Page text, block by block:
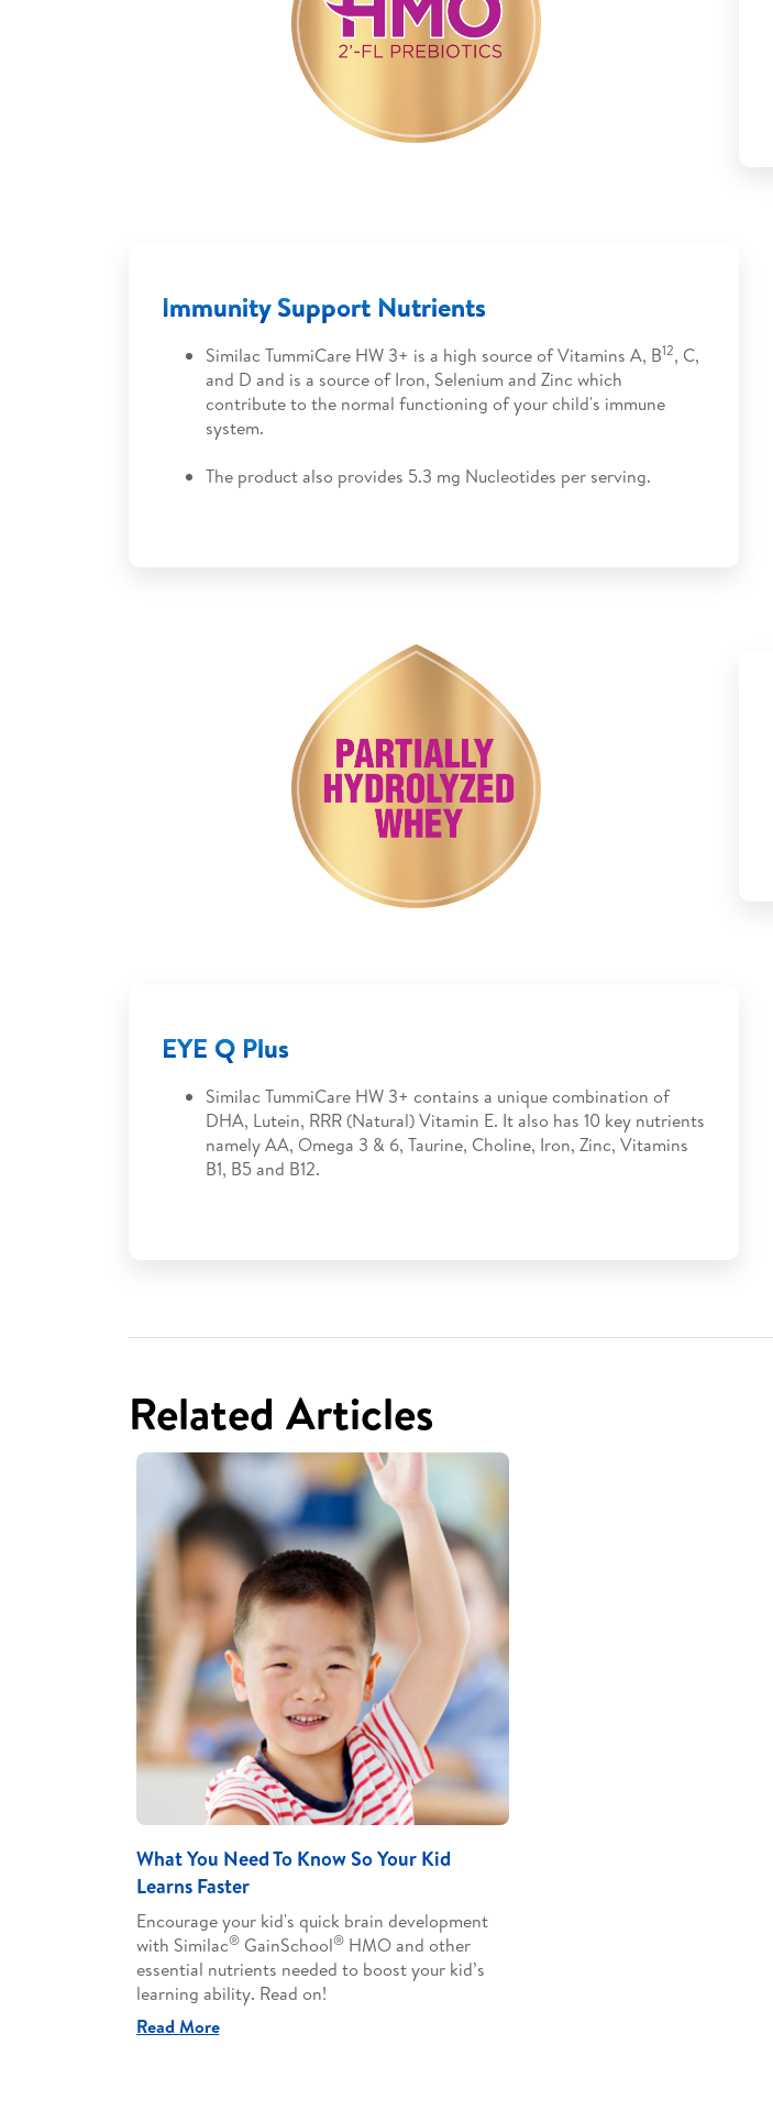
Immunity Support Nutrients
Similac TummiCare HW 3+ is a high source of Vitamins A, B12, C,
and D and is a source of Iron, Selenium and Zinc which
contribute to the normal functioning of your child's immune
system.
The product also provides 5.3 mg Nucleotides per serving.
EYE Q Plus
Similac TummiCare HW 3+ contains a unique combination of
DHA, Lutein, RRR (Natural) Vitamin E. It also has 10 key nutrients
namely AA, Omega 3 & 6, Taurine, Choline, Iron, Zinc, Vitamins
B1, B5 and B12.
Related Articles
What You Need To Know So Your Kid
Learns Faster
Encourage your kid's quick brain development
with Similac®GainSchool®HMO and other
essential nutrients needed to boost your kid’s
learning ability. Read on!
Read More